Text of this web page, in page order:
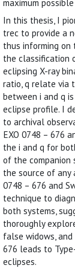
maximum possible
In this thesis, I
trec to provide a
thus informing
the classification
eclipsing X-ray
ratio, q relate via
between i and q
eclipse profile. I
to archival
EXO 0748 – 676
the i and q for
of the companion
the source of any
0748 – 676 and
technique to
both systems,
thoroughly
false widows,
676 leads to
eclipses.